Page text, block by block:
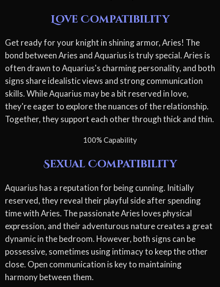
Love Compatibility
Get ready for your knight in shining armor, Aries! The
bond between Aries and Aquarius is truly special. Aries is
often drawn to Aquarius's charming personality, and both
signs share idealistic views and strong communication
skills. While Aquarius may be a bit reserved in love,
they're eager to explore the nuances of the relationship.
Together, they support each other through thick and thin.
100% Capability
Sexual Compatibility
Aquarius has a reputation for being cunning. Initially
reserved, they reveal their playful side after spending
time with Aries. The passionate Aries loves physical
expression, and their adventurous nature creates a great
dynamic in the bedroom. However, both signs can be
possessive, sometimes using intimacy to keep the other
close. Open communication is key to maintaining
harmony between them.